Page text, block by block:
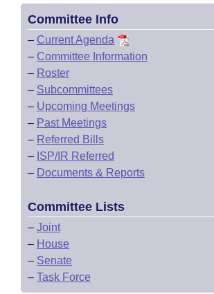
Committee Info
– Current Agenda
– Committee Information
– Roster
– Subcommittees
– Upcoming Meetings
– Past Meetings
– Referred Bills
– ISP/IR Referred
– Documents & Reports
Committee Lists
– Joint
– House
– Senate
– Task Force